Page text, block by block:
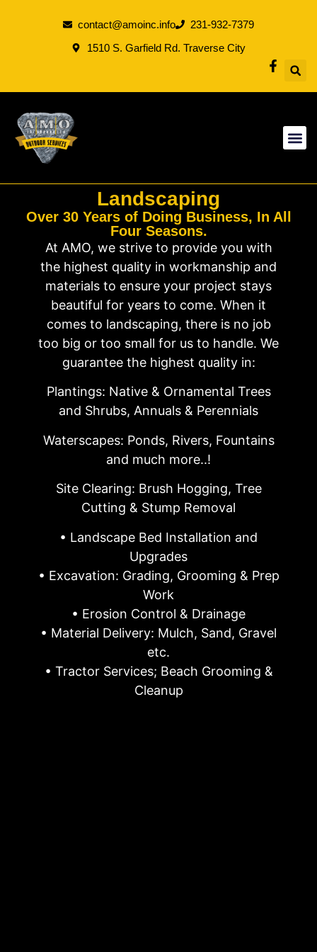
contact@amoinc.info
231-932-7379
1510 S. Garfield Rd. Traverse City
Landscaping
Over 30 Years of Doing Business, In All
Four Seasons.
At AMO, we strive to provide you with
the highest quality in workmanship and
materials to ensure your project stays
beautiful for years to come. When it
comes to landscaping, there is no job
too big or too small for us to handle. We
guarantee the highest quality in:
Plantings: Native & Ornamental Trees
and Shrubs, Annuals & Perennials
Waterscapes: Ponds, Rivers, Fountains
and much more..!
Site Clearing: Brush Hogging, Tree
Cutting & Stump Removal
• Landscape Bed Installation and
Upgrades
• Excavation: Grading, Grooming & Prep
Work
• Erosion Control & Drainage
• Material Delivery: Mulch, Sand, Gravel
etc.
• Tractor Services; Beach Grooming &
Cleanup